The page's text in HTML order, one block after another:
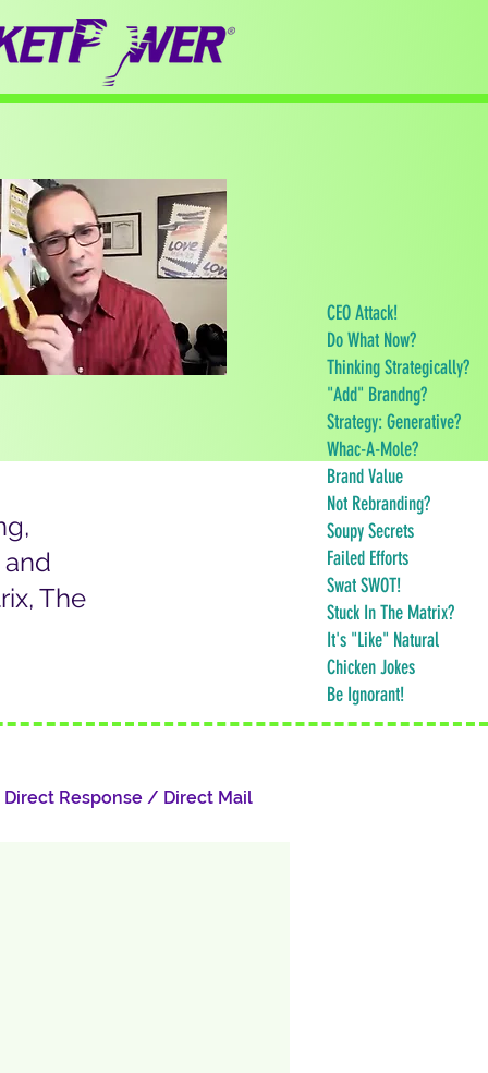
CEO Attack!
Do What Now?
Thinking Strategically?
"Add" Brandng?
Strategy: Generative?
Whac-A-Mole?
Brand Value
Not Rebranding?
Soupy Secrets
Failed Efforts
Swat SWOT!
Stuck In The Matrix?
It's "Like" Natural
Chicken Jokes
Be Ignorant!
The
Direct Response / Direct Mail